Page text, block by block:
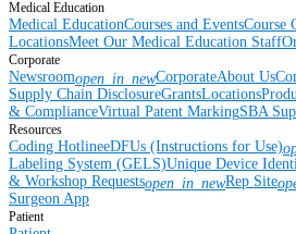
Medical Education
Medical EducationCourses and EventsCourse
LocationsMeet Our Medical Education Staff
Corporate
Newsroomopen_in_newCorporateAbout Us
Supply Chain DisclosureGrantsLocations
& ComplianceVirtual Patent MarkingSBA
Resources
Coding HotlineeDFUs (Instructions for Use)
Labeling System (GELS)Unique Device
& Workshop Requestsopen_in_newRep Site
Surgeon App
Patient